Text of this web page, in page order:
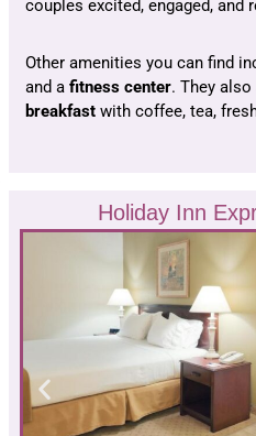
couples excited, engaged, and
Other amenities you can find
and a fitness center. They also
breakfast with coffee, tea,
Holiday Inn